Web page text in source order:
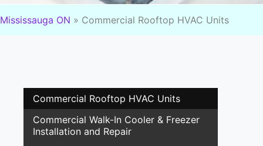
Mississauga ON » Commercial Rooftop HVAC Units
Commercial Rooftop HVAC Units
Commercial Walk-In Cooler & Freezer
Installation and Repair